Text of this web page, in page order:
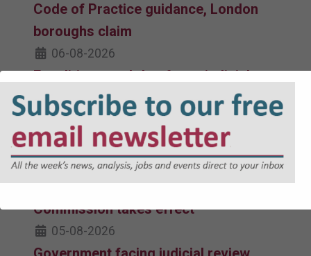
Code of Practice guidance, London
boroughs claim
06-08-2026
Equalities watchdog faces judicial
review challenge over updated Code
of Practice
06-08-2026
Revised Code of Practice issued by
Equality and Human Rights
Commission takes effect
05-08-2026